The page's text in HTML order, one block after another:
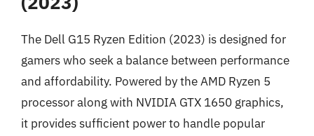
The Dell G15 Ryzen Edition (2023) is designed for
gamers who seek a balance between performance
and affordability. Powered by the AMD Ryzen 5
processor along with NVIDIA GTX 1650 graphics,
it provides sufficient power to handle popular